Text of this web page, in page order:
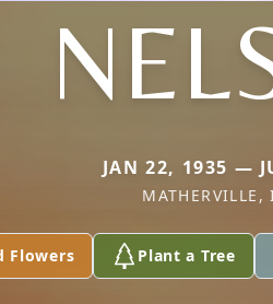
JAN 22, 1935 —
MATHERVILLE,
Flowers Plant a Tree